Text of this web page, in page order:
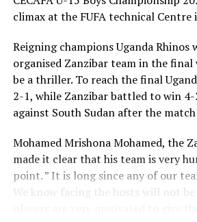
Best Player, while Zanzibar’s Amour
goalkeeper. Lazarus Peter George
who netted eight goals scooped the
and Ethiopia won the Fair Play
The Awards ceremony was attended
the Council of East and Central
of Uganda Football Associations
Hassim Magogo.
The eight teams that took part in
climax at the FUFA technical Centre
Reigning champions Uganda Rhinos
organised Zanzibar team in the
be a thriller. To reach the final
2-1, while Zanzibar battled to win
against South Sudan after the
Mohamed Mrishona Mohamed, the
made it clear that his team is very
point. ” It is long since any of our
We know facing the hosts will not be